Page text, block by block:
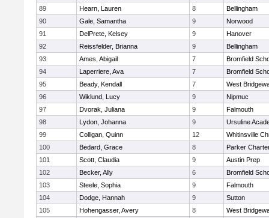
89
Hearn, Lauren 8
Bellingham
90
Gale, Samantha 9
Norwood
91
DelPrete, Kelsey 9
Hanover
92
Reissfelder, Brianna 9
Bellingham
93
Ames, Abigail 7
Bromfield
94
Laperriere, Ava 7
Bromfield
95
Beady, Kendall 7
West
96
Wiklund, Lucy 9
Nipmuc
97
Dvorak, Juliana 9
Falmouth
98
Lydon, Johanna 9
Ursuline
99
Colligan, Quinn 12
Whitinsville
100
Bedard, Grace 8
Parker
101
Scott, Claudia 9
Austin Prep
102
Becker, Ally 6
Bromfield
103
Steele, Sophia 9
Falmouth
104
Dodge, Hannah 9
Sutton
105
Hohengasser, Avery 8
West